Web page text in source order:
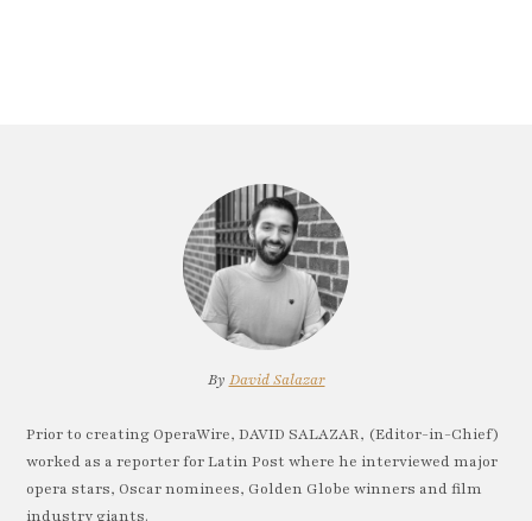
By David Salazar
Prior to creating OperaWire, DAVID SALAZAR, (Editor-in-Chief)
worked as a reporter for Latin Post where he interviewed major
opera stars, Oscar nominees, Golden Globe winners and film
industry giants.